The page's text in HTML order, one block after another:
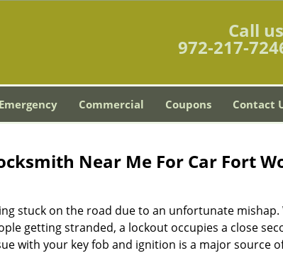
Call
972-217-
Emergency Commercial Coupons Contact
Near Me For Car Fort
stuck on the road due to an unfortunate mishap.
getting stranded, a lockout occupies a close
with your key fob and ignition is a major source